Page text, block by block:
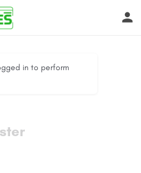
in to perform